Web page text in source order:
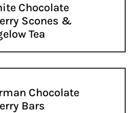
Chocolate
Scones &
Tea
Chocolate
Bars